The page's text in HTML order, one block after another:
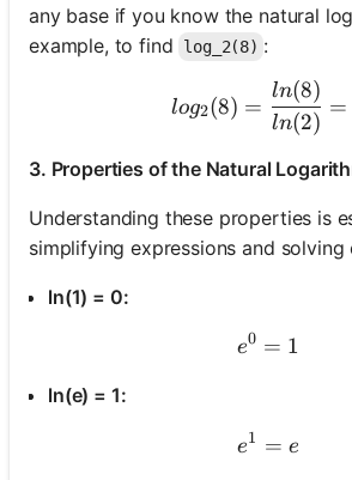
any base if you know the natural
example, to find
log_2(8) :
log2(8) =
ln(2)
ln(8)
=
3. Properties of the Natural
Understanding these properties is
simplifying expressions and solving
ln(1) = 0:
e^0 = 1
e0 = 1
ln(e) = 1:
e^1 = e
e1 = e